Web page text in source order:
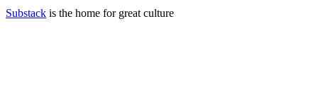
Substack is the home for great culture